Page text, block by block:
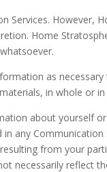
However,
Home
as
in whole or in
about yourself
any
from your
necessarily reflect